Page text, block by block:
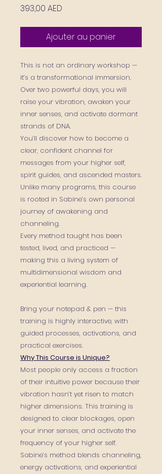
393,00 AED
Ajouter au panier
This is not an ordinary workshop —
it’s a transformational immersion.
Over two powerful days, you will
raise your vibration, awaken your
inner senses, and activate dormant
strands of DNA.
You’ll discover how to become a
clear, confident channel for
messages from your higher self,
spirit guides, and ascended masters.
Unlike many programs, this course
is rooted in Sabine’s own personal
journey of awakening and
channeling.
Every method taught has been
tested, lived, and practiced —
making this a living system of
multidimensional wisdom and
experiential learning.
Bring your notepad & pen — this
training is highly interactive, with
guided processes, activations, and
practical exercises.
Why This Course is Unique?
Most people only access a fraction
of their intuitive power because their
vibration hasn’t yet risen to match
higher dimensions. This training is
designed to clear blockages, open
your inner senses, and activate the
frequency of your higher self.
Sabine’s method blends channeling,
energy activations, and experiential